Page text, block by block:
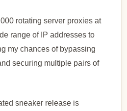
rotating server proxies at
range of IP addresses to
my chances of bypassing
securing multiple pairs of
sneaker release is